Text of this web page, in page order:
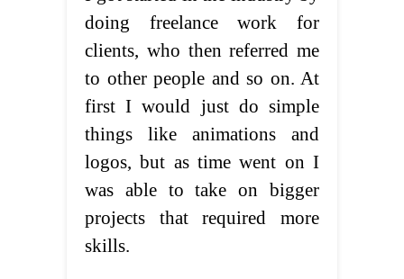
doing freelance work for
clients, who then referred me
to other people and so on. At
first I would just do simple
things like animations and
logos, but as time went on I
was able to take on bigger
projects that required more
skills.